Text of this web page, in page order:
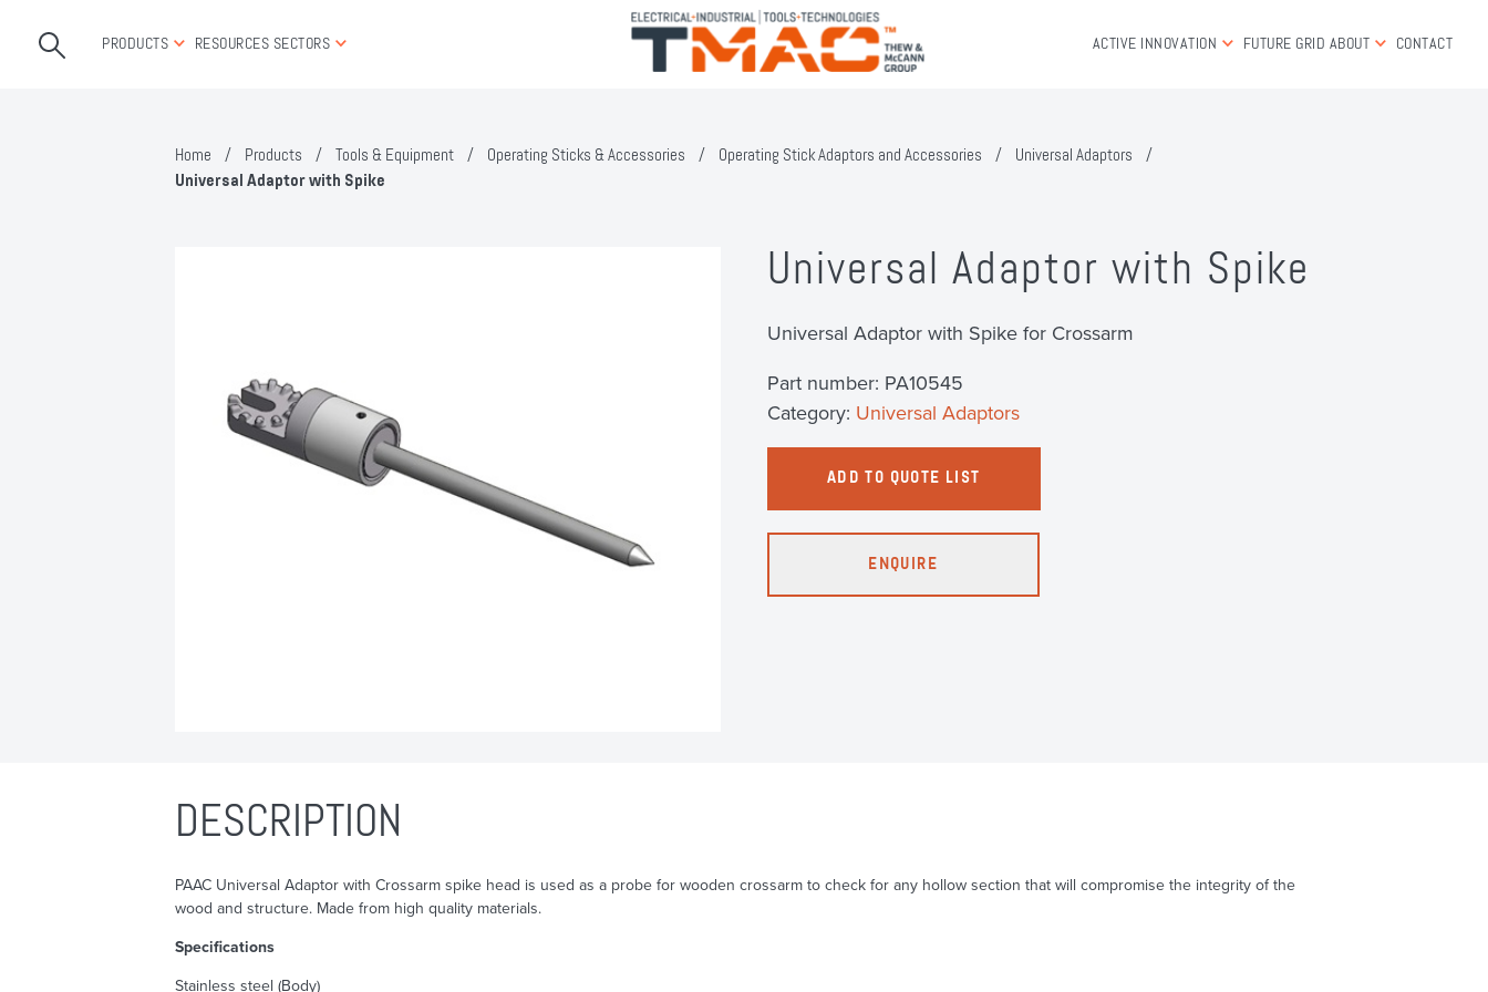
PRODUCTS RESOURCES SECTORS ACTIVE INNOVATION FUTURE GRID ABOUT CONTACT
Home / Products / Tools & Equipment/ Operating Sticks & Accessories / Operating Stick Adaptors and Accessories / Universal Adaptors /
Universal Adaptor with Spike
Universal Adaptor with Spike
Universal Adaptor with Spike for Crossarm
Part number: PA10545
Category: Universal Adaptors
ADD TO QUOTE LIST
ENQUIRE
DESCRIPTION
PAAC Universal Adaptor with Crossarm spike head is used as a probe for wooden crossarm to check for any hollow section that will compromise the integrity of the
wood and structure. Made from high quality materials.
Specifications
Stainless steel (Body)